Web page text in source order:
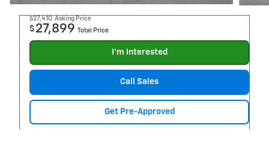
$27,410 Asking Price
$ 27,899 Total Price
I'm Interested
Call Sales
Get Pre-Approved